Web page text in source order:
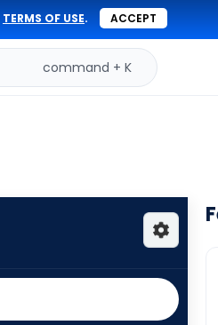
TERMS OF USE. ACCEPT
command + K